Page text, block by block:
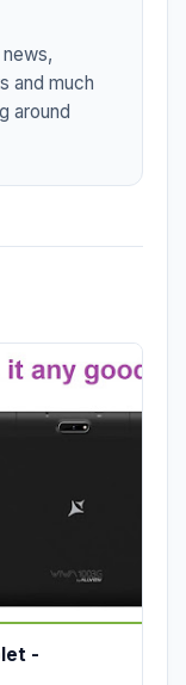
and much
around
-